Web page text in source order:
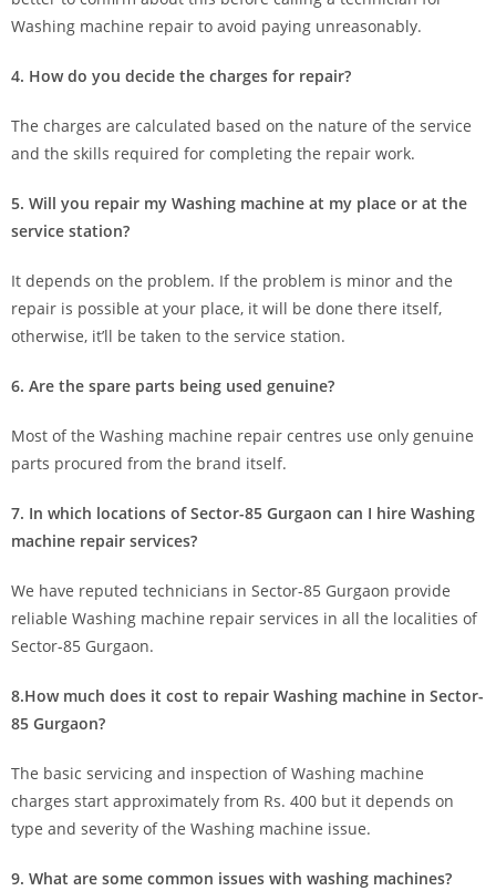
Washing machine repair to avoid paying unreasonably.
4. How do you decide the charges for repair?
The charges are calculated based on the nature of the service
and the skills required for completing the repair work.
5. Will you repair my Washing machine at my place or at the
service station?
It depends on the problem. If the problem is minor and the
repair is possible at your place, it will be done there itself,
otherwise, it’ll be taken to the service station.
6. Are the spare parts being used genuine?
Most of the Washing machine repair centres use only genuine
parts procured from the brand itself.
7. In which locations of Sector-85 Gurgaon can I hire Washing
machine repair services?
We have reputed technicians in Sector-85 Gurgaon provide
reliable Washing machine repair services in all the localities of
Sector-85 Gurgaon.
8.How much does it cost to repair Washing machine in Sector-
85 Gurgaon?
The basic servicing and inspection of Washing machine
charges start approximately from Rs. 400 but it depends on
type and severity of the Washing machine issue.
9. What are some common issues with washing machines?